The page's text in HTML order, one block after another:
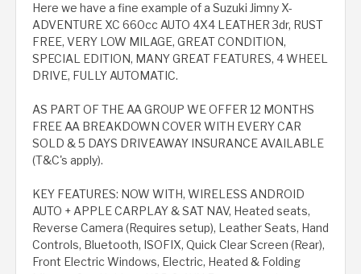
Here we have a fine example of a Suzuki Jimny X-
ADVENTURE XC 660cc AUTO 4X4 LEATHER 3dr, RUST
FREE, VERY LOW MILAGE, GREAT CONDITION,
SPECIAL EDITION, MANY GREAT FEATURES, 4 WHEEL
DRIVE, FULLY AUTOMATIC.
AS PART OF THE AA GROUP WE OFFER 12 MONTHS
FREE AA BREAKDOWN COVER WITH EVERY CAR
SOLD & 5 DAYS DRIVEAWAY INSURANCE AVAILABLE
(T&C's apply).
KEY FEATURES: NOW WITH, WIRELESS ANDROID
AUTO + APPLE CARPLAY & SAT NAV, Heated seats,
Reverse Camera (Requires setup), Leather Seats, Hand
Controls, Bluetooth, ISOFIX, Quick Clear Screen (Rear),
Front Electric Windows, Electric, Heated & Folding